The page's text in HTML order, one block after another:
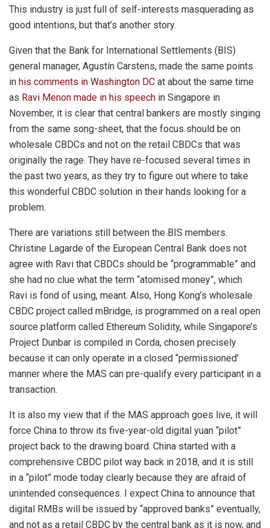
This industry is just full of self-interests masquerading as
good intentions, but that’s another story.
Given that the Bank for International Settlements (BIS)
general manager, Agustín Carstens, made the same points
in his comments in Washington DC at about the same time
as Ravi Menon made in his speech in Singapore in
November, it is clear that central bankers are mostly singing
from the same song-sheet, that the focus should be on
wholesale CBDCs and not on the retail CBDCs that was
originally the rage. They have re-focused several times in
the past two years, as they try to figure out where to take
this wonderful CBDC solution in their hands looking for a
problem.
There are variations still between the BIS members.
Christine Lagarde of the European Central Bank does not
agree with Ravi that CBDCs should be “programmable” and
she had no clue what the term “atomised money”, which
Ravi is fond of using, meant. Also, Hong Kong’s wholesale
CBDC project called mBridge, is programmed on a real open
source platform called Ethereum Solidity, while Singapore’s
Project Dunbar is compiled in Corda, chosen precisely
because it can only operate in a closed “permissioned’
manner where the MAS can pre-qualify every participant in a
transaction.
It is also my view that if the MAS approach goes live, it will
force China to throw its five-year-old digital yuan “pilot”
project back to the drawing board. China started with a
comprehensive CBDC pilot way back in 2018, and it is still
in a “pilot” mode today clearly because they are afraid of
unintended consequences. I expect China to announce that
digital RMBs will be issued by “approved banks” eventually,
and not as a retail CBDC by the central bank as it is now, and